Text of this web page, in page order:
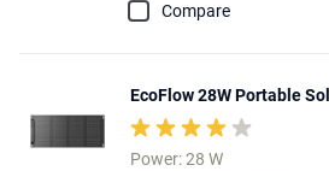
Compare
EcoFlow 28W Portable
Power: 28 W